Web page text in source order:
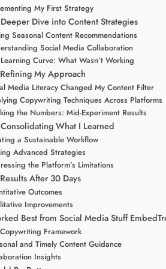
My First Strategy
Dive into Content Strategies
Seasonal Content Recommendations
Social Media Collaboration
Curve: What Wasn’t Working
My Approach
Media Literacy Changed My Content Filter
Copywriting Techniques Across Platforms
the Numbers: Mid-Experiment Results
What I Learned
a Sustainable Workflow
Advanced Strategies
the Platform’s Limitations
After 30 Days
Outcomes
Improvements
Best from Social Media Stuff
Framework
and Timely Content Guidance
Insights